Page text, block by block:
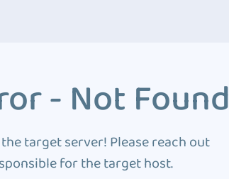
- Not Found
target server! Please reach out
for the target host.